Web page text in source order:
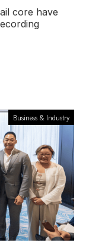
core have
Business & Industry